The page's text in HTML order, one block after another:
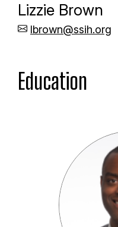
Lizzie Brown
lbrown@ssih.org
Education